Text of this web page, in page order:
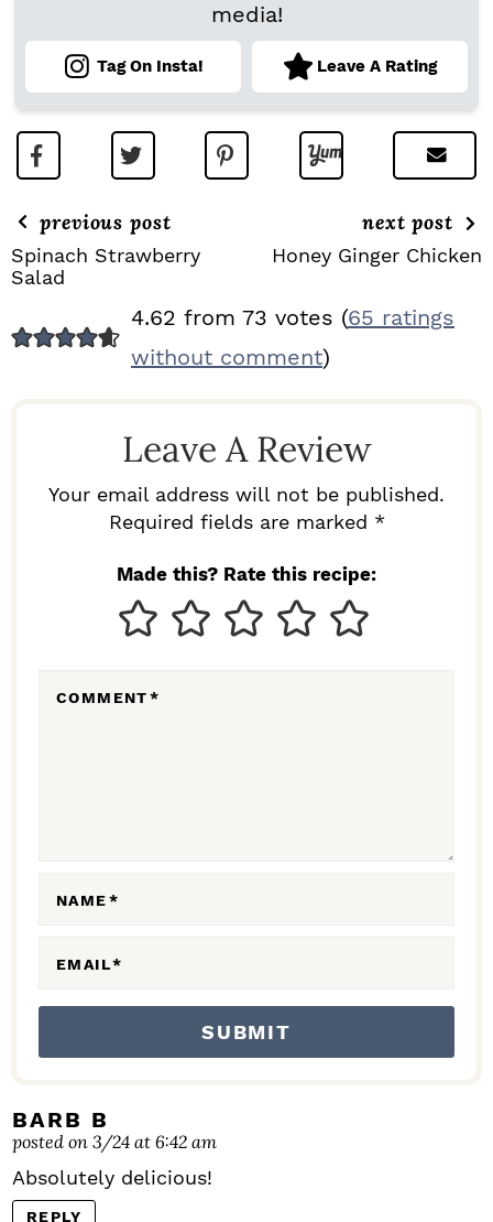
media!
Tag On Insta! Leave A Rating
previous post
Spinach Strawberry
Salad
next post
Honey Ginger Chicken
E
4.62 from 73 votes (65 ratings
without comment)
Leave A Review
Your email address will not be published.
Required fields are marked *
Made this? Rate this recipe:
COMMENT*
NAME*
EMAIL*
BARB B
posted on 3/24 at 6:42 am
Absolutely delicious!
REPLY